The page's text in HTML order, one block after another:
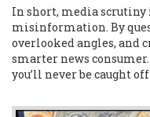
In short, media scrutiny
misinformation. By
overlooked angles, and
smarter news
you’ll never be caught